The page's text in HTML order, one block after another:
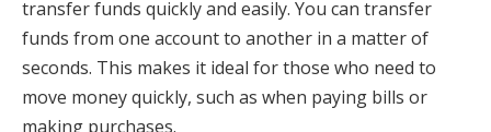
transfer funds quickly and easily. You can transfer
funds from one account to another in a matter of
seconds. This makes it ideal for those who need to
move money quickly, such as when paying bills or
making purchases.